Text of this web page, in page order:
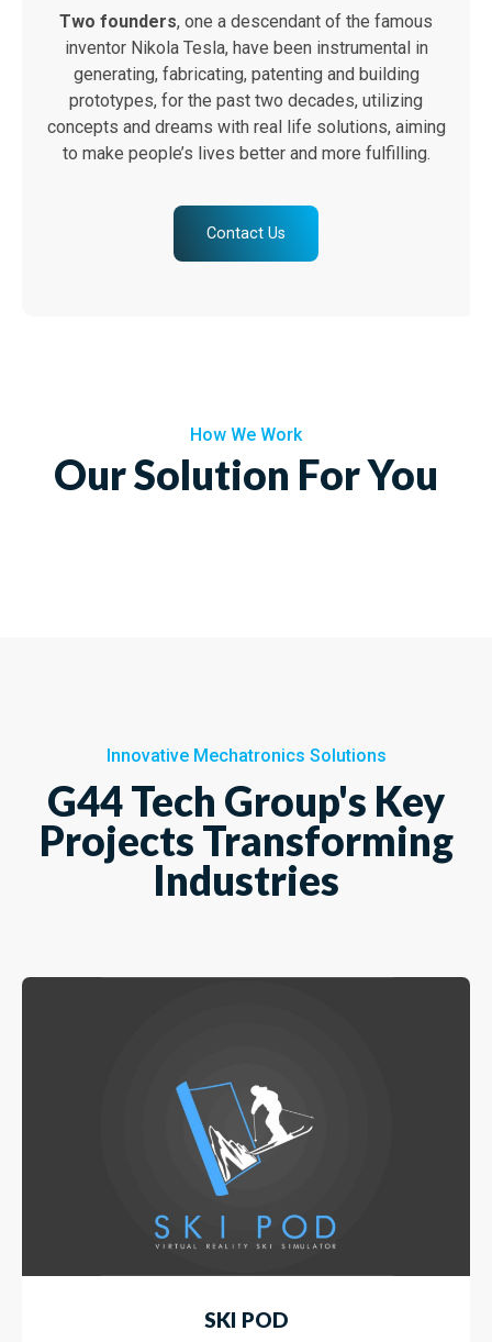
Two founders, one a descendant of the famous
inventor Nikola Tesla, have been instrumental in
generating, fabricating, patenting and building
prototypes, for the past two decades, utilizing
concepts and dreams with real life solutions, aiming
to make people’s lives better and more fulfilling.
Contact Us
How We Work
Our Solution For You
Innovative Mechatronics Solutions
G44 Tech Group's Key
Projects Transforming
Industries
SKI POD